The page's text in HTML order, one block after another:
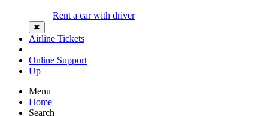
Rent a car with driver
✖
Airline Tickets
Online Support
Up
Menu
Home
Search